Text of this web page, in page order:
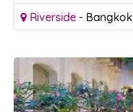
Riverside - Bangkok